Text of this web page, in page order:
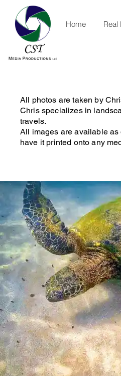
Home Real
All photos are taken by
Chris specializes in
travels.
All images are available
have it printed onto any